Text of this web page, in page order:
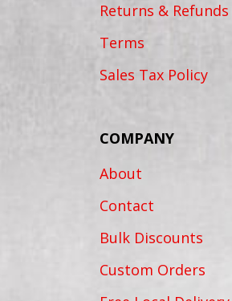
Returns & Refunds
Terms
Sales Tax Policy
COMPANY
About
Contact
Bulk Discounts
Custom Orders